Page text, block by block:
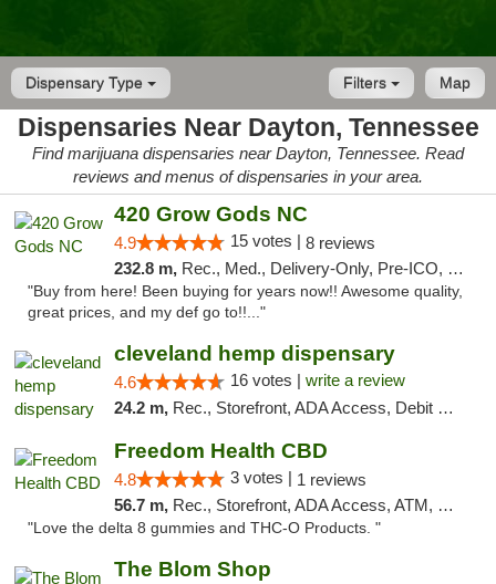
Dispensary Type Map
Filters
Dispensaries Near Dayton, Tennessee
Find marijuana dispensaries near Dayton, Tennessee. Read
reviews and menus of dispensaries in your area.
420 Grow Gods NC
4.9 15 votes | 8 reviews
232.8 m, Rec., Med., Delivery-Only, Pre-ICO, Debit Card
"Buy from here! Been buying for years now!! Awesome quality,
great prices, and my def go to!!..."
cleveland hemp dispensary
4.6 16 votes | write a review
24.2 m, Rec., Storefront, ADA Access, Debit Card, Pickup
Freedom Health CBD
4.8 3 votes | 1 reviews
56.7 m, Rec., Storefront, ADA Access, ATM, Debit Card, Delivery, Pickup
"Love the delta 8 gummies and THC-O Products. "
The Blom Shop